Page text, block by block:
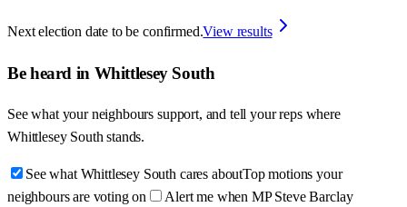
Next election date to be confirmed.View results
Be heard in Whittlesey South
See what your neighbours support, and tell your reps where
Whittlesey South stands.
See what Whittlesey South cares aboutTop motions your
neighbours are voting on
Alert me when MP Steve Barclay